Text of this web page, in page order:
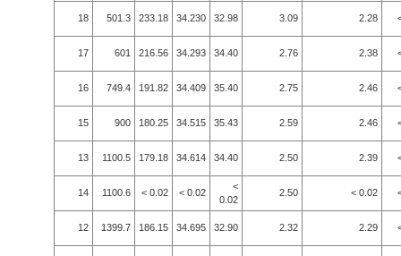
18 501.3 233.18 34.230 32.98 3.09 2.28
17 601 216.56 34.293 34.40 2.76 2.38
16 749.4 191.82 34.409 35.40 2.75 2.46
15 900 180.25 34.515 35.43 2.59 2.46
13 1100.5 179.18 34.614 34.40 2.50 2.39
14 1100.6 < 0.02 < 0.02
<
0.02
2.50 < 0.02
12 1399.7 186.15 34.695 32.90 2.32 2.29